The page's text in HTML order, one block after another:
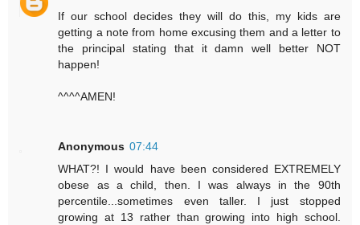
If our school decides they will do this, my kids are
getting a note from home excusing them and a letter to
the principal stating that it damn well better NOT
happen!
^^^^AMEN!
Anonymous 07:44
WHAT?! I would have been considered EXTREMELY
obese as a child, then. I was always in the 90th
percentile...sometimes even taller. I just stopped
growing at 13 rather than growing into high school.